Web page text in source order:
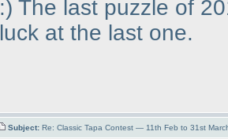
:) The last puzzle of
luck at the last one.
Subject: Re: Classic Tapa Contest — 11th Feb to 31st